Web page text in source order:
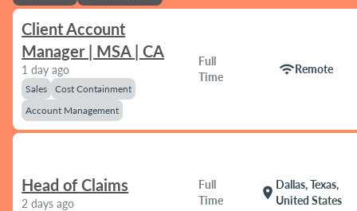
Client Account
Manager | MSA | CA
1 day ago
Sales
Cost Containment
Account Management
Full
Time
wifiRemote
Head of Claims
2 days ago
Full
Time
location_on
Dallas, Texas,
United States